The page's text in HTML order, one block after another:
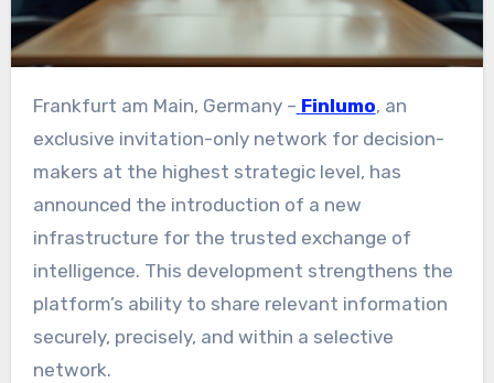
Frankfurt am Main, Germany – Finlumo, an
exclusive invitation-only network for decision-
makers at the highest strategic level, has
announced the introduction of a new
infrastructure for the trusted exchange of
intelligence. This development strengthens the
platform’s ability to share relevant information
securely, precisely, and within a selective
network.